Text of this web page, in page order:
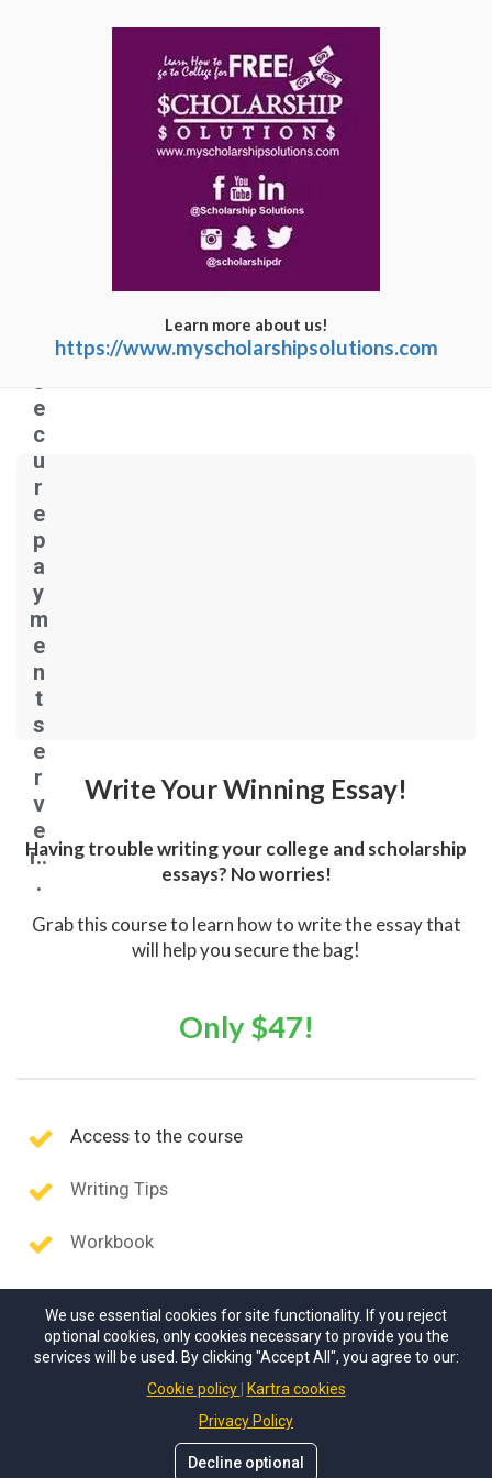
Learn more about us!
https://www.myscholarshipsolutions.com
s
e
c
u
r
e
p
a
y
m
e
n
t
s
e
r
v
e
r..
.
Write Your Winning Essay!
Having trouble writing your college and scholarship
essays? No worries!
Grab this course to learn how to write the essay that
will help you secure the bag!
Only $47!
Access to the course
Writing Tips
Workbook
© Scholarship Solutions. All rights reserved.
We use essential cookies for site functionality. If you reject
optional cookies, only cookies necessary to provide you the
services will be used. By clicking "Accept All", you agree to our:
Cookie policy
Kartra cookies
Privacy Policy
Decline optional